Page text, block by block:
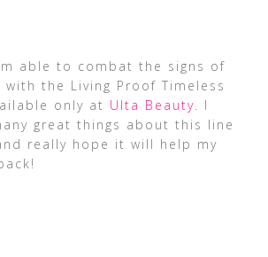
able to combat the signs of
with the Living Proof Timeless
only at Ulta Beauty. I
great things about this line
really hope it will help my